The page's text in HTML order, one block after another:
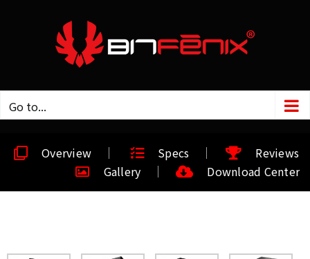
Go to...
Overview Specs
Reviews
Gallery
Download Center